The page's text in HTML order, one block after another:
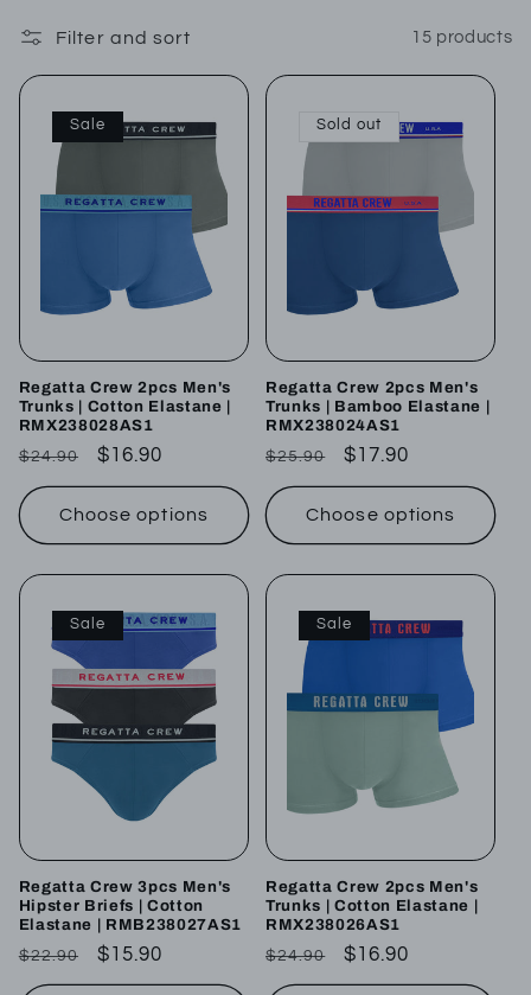
Filter and sort 15 products
Sale
Regatta Crew 2pcs Men's
Trunks | Cotton Elastane |
RMX238028AS1
Regular
price
$24.90
Sale
price
$16.90
Choose options
Sold out
Regatta Crew 2pcs Men's
Trunks | Bamboo Elastane |
RMX238024AS1
Regular
price
$25.90
Sale
price
$17.90
Choose options
Sale
Regatta Crew 3pcs Men's
Hipster Briefs | Cotton
Elastane | RMB238027AS1
Regular
price
$22.90
Sale
price
$15.90
Sale
Regatta Crew 2pcs Men's
Trunks | Cotton Elastane |
RMX238026AS1
Regular
price
$24.90
Sale
price
$16.90